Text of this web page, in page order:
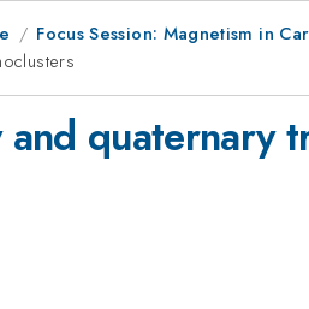
Focus Session: Magnetism in
quaternary